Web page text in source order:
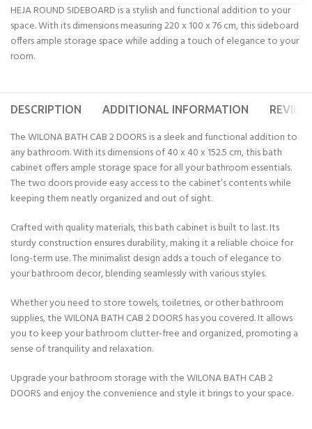
HEJA ROUND SIDEBOARD is a stylish and functional addition to your
space. With its dimensions measuring 220 x 100 x 76 cm, this sideboard
offers ample storage space while adding a touch of elegance to your
room.
DESCRIPTION ADDITIONAL INFORMATION
The WILONA BATH CAB 2 DOORS is a sleek and functional addition to
any bathroom. With its dimensions of 40 x 40 x 152.5 cm, this bath
cabinet offers ample storage space for all your bathroom essentials.
The two doors provide easy access to the cabinet’s contents while
keeping them neatly organized and out of sight.
Crafted with quality materials, this bath cabinet is built to last. Its
sturdy construction ensures durability, making it a reliable choice for
long-term use. The minimalist design adds a touch of elegance to
your bathroom decor, blending seamlessly with various styles.
Whether you need to store towels, toiletries, or other bathroom
supplies, the WILONA BATH CAB 2 DOORS has you covered. It allows
you to keep your bathroom clutter-free and organized, promoting a
sense of tranquility and relaxation.
Upgrade your bathroom storage with the WILONA BATH CAB 2
DOORS and enjoy the convenience and style it brings to your space.